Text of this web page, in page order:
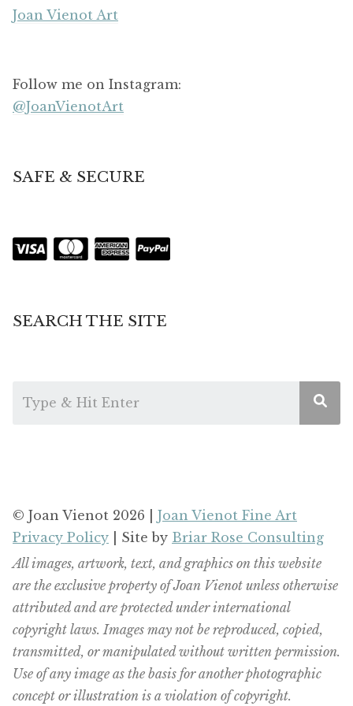
Joan Vienot Art
Follow me on Instagram:
@JoanVienotArt
SAFE & SECURE
SEARCH THE SITE
© Joan Vienot 2026 | Joan Vienot Fine Art
Privacy Policy | Site by Briar Rose Consulting
All images, artwork, text, and graphics on this website
are the exclusive property of Joan Vienot unless otherwise
attributed and are protected under international
copyright laws. Images may not be reproduced, copied,
transmitted, or manipulated without written permission.
Use of any image as the basis for another photographic
concept or illustration is a violation of copyright.